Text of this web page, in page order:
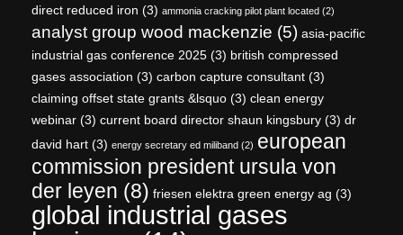
direct reduced iron (3) ammonia cracking pilot plant located (2)
analyst group wood mackenzie (5) asia-pacific
industrial gas conference 2025 (3) british compressed
gases association (3) carbon capture consultant (3)
claiming offset state grants &lsquo (3) clean energy
webinar (3) current board director shaun kingsbury (3) dr
david hart (3) energy secretary ed miliband (2) european
commission president ursula von
der leyen (8) friesen elektra green energy ag (3)
global industrial gases